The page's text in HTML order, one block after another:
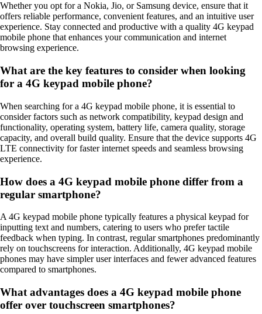
Whether you opt for a Nokia, Jio, or Samsung device, ensure that it
offers reliable performance, convenient features, and an intuitive user
experience. Stay connected and productive with a quality 4G keypad
mobile phone that enhances your communication and internet
browsing experience.
What are the key features to consider when looking
for a 4G keypad mobile phone?
When searching for a 4G keypad mobile phone, it is essential to
consider factors such as network compatibility, keypad design and
functionality, operating system, battery life, camera quality, storage
capacity, and overall build quality. Ensure that the device supports 4G
LTE connectivity for faster internet speeds and seamless browsing
experience.
How does a 4G keypad mobile phone differ from a
regular smartphone?
A 4G keypad mobile phone typically features a physical keypad for
inputting text and numbers, catering to users who prefer tactile
feedback when typing. In contrast, regular smartphones predominantly
rely on touchscreens for interaction. Additionally, 4G keypad mobile
phones may have simpler user interfaces and fewer advanced features
compared to smartphones.
What advantages does a 4G keypad mobile phone
offer over touchscreen smartphones?